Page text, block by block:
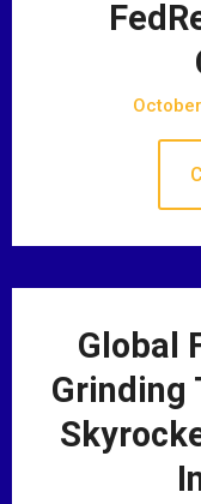
Global
Grinding